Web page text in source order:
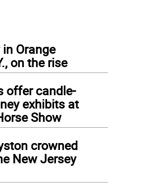
Orange
on the rise
offer candle-
exhibits at
Show
crowned
New Jersey